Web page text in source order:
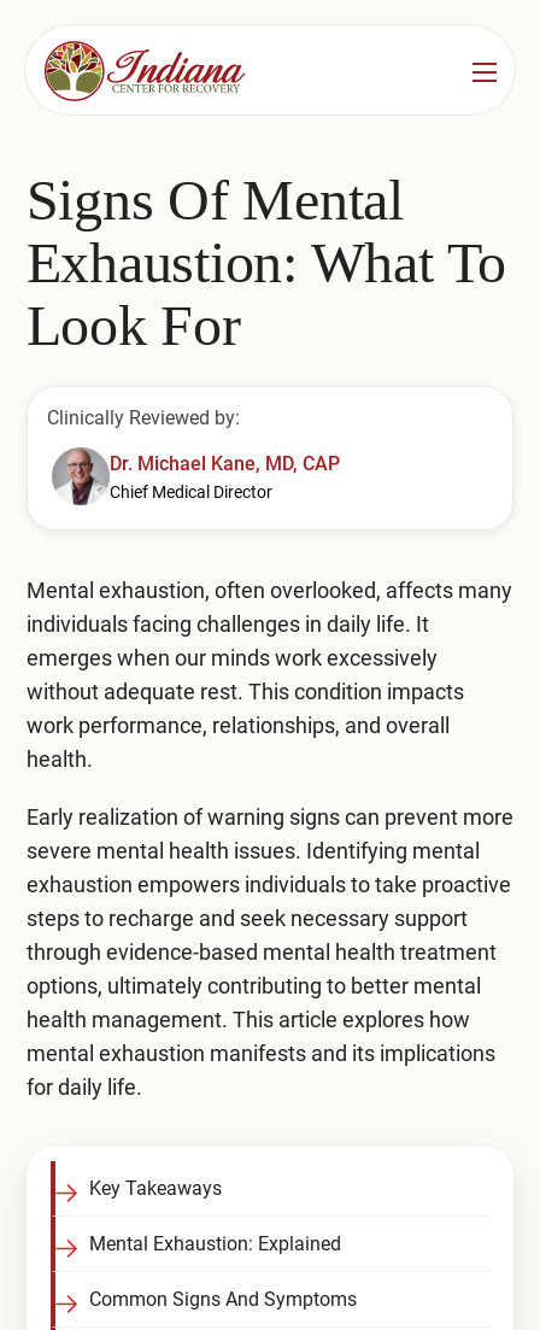
Substance Use Treatment
Drug & Alcohol Detox
Residential Rehab
Substance Use Overview
Inpatient Psychiatric
Residential Mental Health
Outpatient Mental Health
Specialty Programs
Veterans
Adolescent
Family
Bedford
Bloomington
Carmel
Jeffersonville
Lafayette
Mishawaka / South Bend
Fort Wayne
Terre Haute
Signs Of Mental
Exhaustion: What To
Look For
Clinically Reviewed by:
Dr. Michael Kane, MD, CAP
Chief Medical Director
Mental exhaustion, often overlooked, affects many
individuals facing challenges in daily life. It
emerges when our minds work excessively
without adequate rest. This condition impacts
work performance, relationships, and overall
health.
Early realization of warning signs can prevent more
severe mental health issues. Identifying mental
exhaustion empowers individuals to take proactive
steps to recharge and seek necessary support
through evidence-based mental health treatment
options, ultimately contributing to better mental
health management. This article explores how
mental exhaustion manifests and its implications
for daily life.
Key Takeaways
Mental Exhaustion: Explained
Common Signs And Symptoms